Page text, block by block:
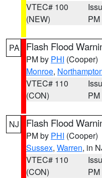
VTEC# 100
(NEW)
PM
PA Flash Flood
PM by PHI (Cooper)
Monroe,
VTEC# 110
(CON)
PM
NJ Flash Flood
PM by PHI (Cooper)
Sussex, Warren, in
VTEC# 110
(CON)
PM